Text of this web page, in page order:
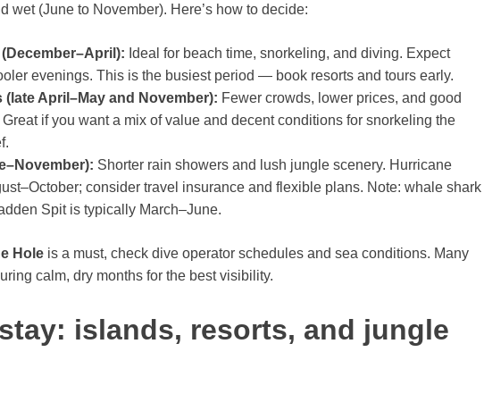
wet (June to November). Here’s how to decide:
Ideal for beach time, snorkeling, and diving. Expect
evenings. This is the busiest period — book resorts and tours early.
April–May and November): Fewer crowds, lower prices, and good
if you want a mix of value and decent conditions for snorkeling the
Shorter rain showers and lush jungle scenery. Hurricane
consider travel insurance and flexible plans. Note: whale shark
Spit is typically March–June.
Hole is a must, check dive operator schedules and sea conditions. Many
calm, dry months for the best visibility.
islands, resorts, and jungle